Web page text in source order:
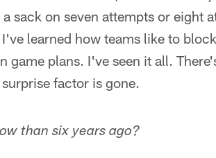
sack on seven attempts or eight
learned how teams like to
game plans. I've seen it all.
factor is gone.
than six years ago?